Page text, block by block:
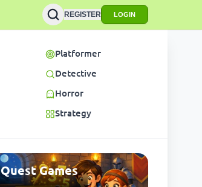
REGISTER LOGIN
Platformer
Detective
Horror
Strategy
Quest Games